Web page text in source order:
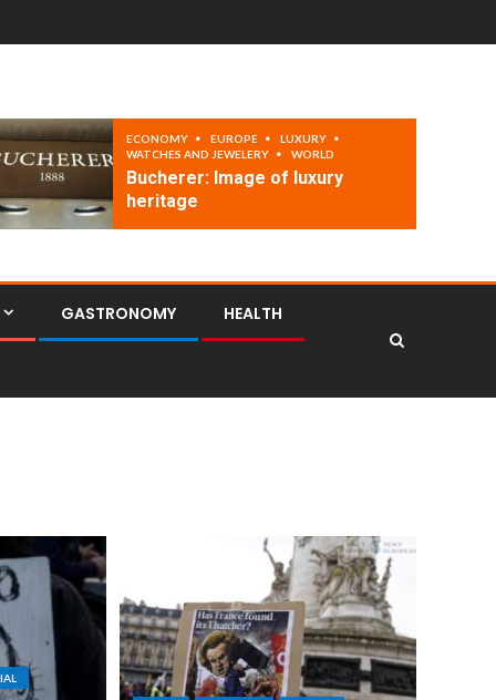
ECONOMY EUROPE
LUXURY
WATCHES AND JEWELERY
WORLD
Bucherer: Image of luxury
heritage
GASTRONOMY HEALTH